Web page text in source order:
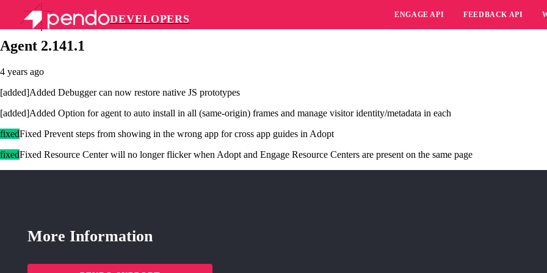
DEVELOPERS ENGAGE API FEEDBACK API
Pendo Mobile SDK
Agent 2.141.1
4 years ago
[added]Added Debugger can now restore native JS prototypes
[added]Added Option for agent to auto install in all (same-origin) frames and manage visitor identity/metadata in each
fixedFixed Prevent steps from showing in the wrong app for cross app guides in Adopt
fixedFixed Resource Center will no longer flicker when Adopt and Engage Resource Centers are present on the same page
More Information